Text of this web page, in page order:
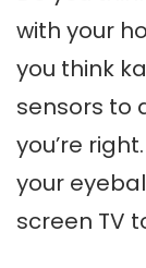
with your
you think
sensors to
you’re
your
screen TV